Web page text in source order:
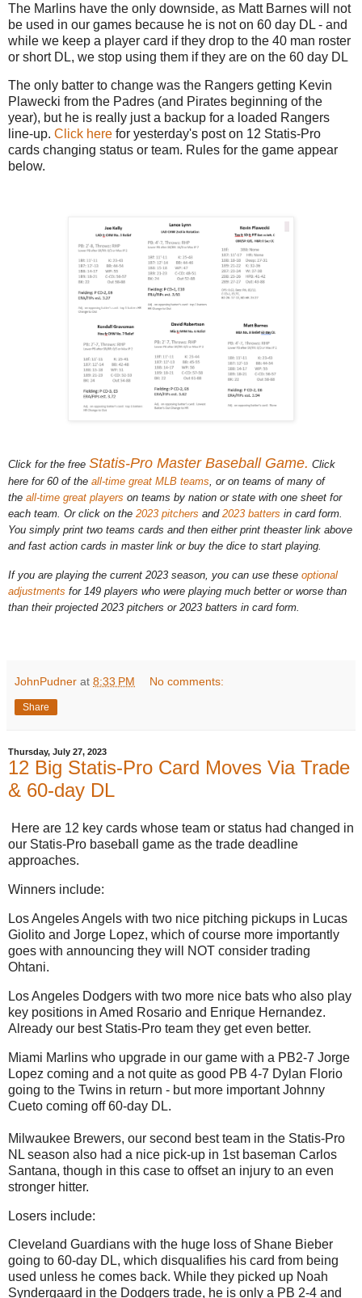
The Marlins have the only downside, as Matt Barnes will not
be used in our games because he is not on 60 day DL - and
while we keep a player card if they drop to the 40 man roster
or short DL, we stop using them if they are on the 60 day DL
The only batter to change was the Rangers getting Kevin
Plawecki from the Padres (and Pirates beginning of the
year), but he is really just a backup for a loaded Rangers
line-up. Click here for yesterday's post on 12 Statis-Pro
cards changing status or team. Rules for the game appear
below.
Click for the free Statis-Pro Master Baseball Game. Click
here for 60 of the all-time great MLB teams , or on teams of many of
the all-time great players on teams by nation or state with one sheet for
each team. Or click on the 2023 pitchers and 2023 batters in card form.
You simply print two teams cards and then either print theaster link above
and fast action cards in master link or buy the dice to start playing.
If you are playing the current 2023 season, you can use these optional
adjustments for 149 players who were playing much better or worse than
than their projected 2023 pitchers or 2023 batters in card form.
JohnPudner at 8:33 PM No comments:
Share
Thursday, July 27, 2023
12 Big Statis-Pro Card Moves Via Trade
& 60-day DL
Here are 12 key cards whose team or status had changed in
our Statis-Pro baseball game as the trade deadline
approaches.
Winners include:
Los Angeles Angels with two nice pitching pickups in Lucas
Giolito and Jorge Lopez, which of course more importantly
goes with announcing they will NOT consider trading
Ohtani.
Los Angeles Dodgers with two more nice bats who also play
key positions in Amed Rosario and Enrique Hernandez.
Already our best Statis-Pro team they get even better.
Miami Marlins who upgrade in our game with a PB2-7 Jorge
Lopez coming and a not quite as good PB 4-7 Dylan Florio
going to the Twins in return - but more important Johnny
Cueto coming off 60-day DL.
Milwaukee Brewers, our second best team in the Statis-Pro
NL season also had a nice pick-up in 1st baseman Carlos
Santana, though in this case to offset an injury to an even
stronger hitter.
Losers include:
Cleveland Guardians with the huge loss of Shane Bieber
going to 60-day DL, which disqualifies his card from being
used unless he comes back. While they picked up Noah
Syndergaard in the Dodgers trade, he is only a PB 2-4 and